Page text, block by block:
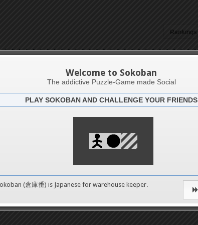
Rankings
Asma Tayari
Welcome to Sokoban
The addictive Puzzle-Game made Social
PLAY SOKOBAN AND CHALLENGE YOUR FRIENDS
(倉庫番) is Japanese for warehouse keeper.